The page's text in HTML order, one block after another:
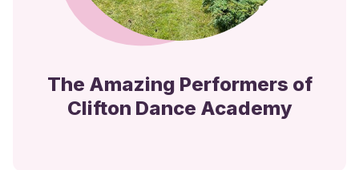
The Amazing Performers of
Clifton Dance Academy